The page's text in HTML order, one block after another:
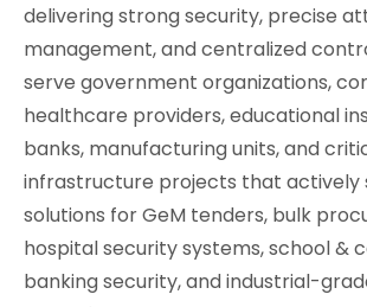
delivering strong security, precise
management, and centralized
serve government organizations,
healthcare providers, educational
banks, manufacturing units, and
infrastructure projects that actively
solutions for GeM tenders, bulk
hospital security systems, school &
banking security, and industrial-